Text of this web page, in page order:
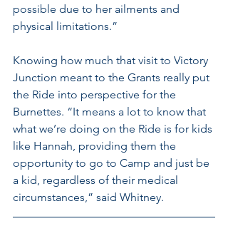
possible due to her ailments and
physical limitations.”
Knowing how much that visit to Victory
Junction meant to the Grants really put
the Ride into perspective for the
Burnettes. “It means a lot to know that
what we’re doing on the Ride is for kids
like Hannah, providing them the
opportunity to go to Camp and just be
a kid, regardless of their medical
circumstances,” said Whitney.